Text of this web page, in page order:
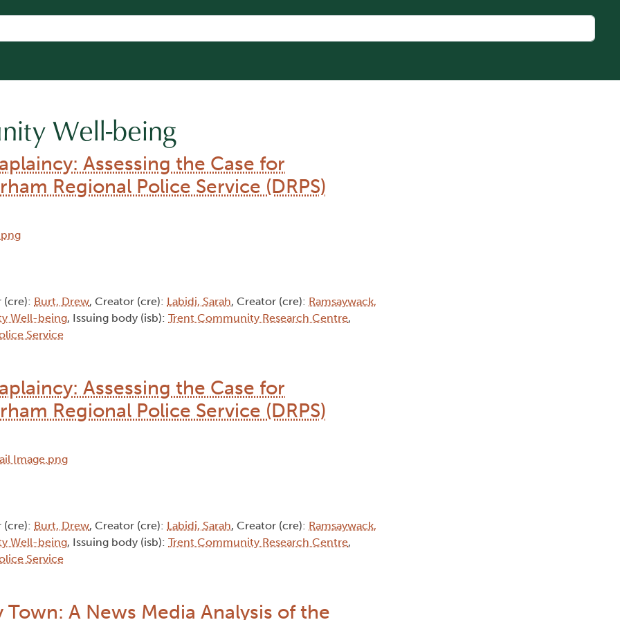
Well-being
Assessing the Case for
Regional Police Service (DRPS)
(cre): Burt, Drew, Creator (cre): Labidi, Sarah, Creator (cre): Ramsaywack,
Well-being, Issuing body (isb): Trent Community Research Centre,
Service
Assessing the Case for
Regional Police Service (DRPS)
(cre): Burt, Drew, Creator (cre): Labidi, Sarah, Creator (cre): Ramsaywack,
Well-being, Issuing body (isb): Trent Community Research Centre,
Service
A News Media Analysis of the